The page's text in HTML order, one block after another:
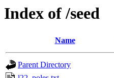
Index of /seed
Name
Parent Directory